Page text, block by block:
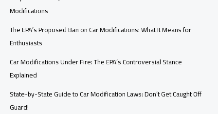
Modifications
The EPA’s Proposed Ban on Car Modifications: What It Means for
Enthusiasts
Car Modifications Under Fire: The EPA’s Controversial Stance
Explained
State-by-State Guide to Car Modification Laws: Don’t Get Caught Off
Guard!